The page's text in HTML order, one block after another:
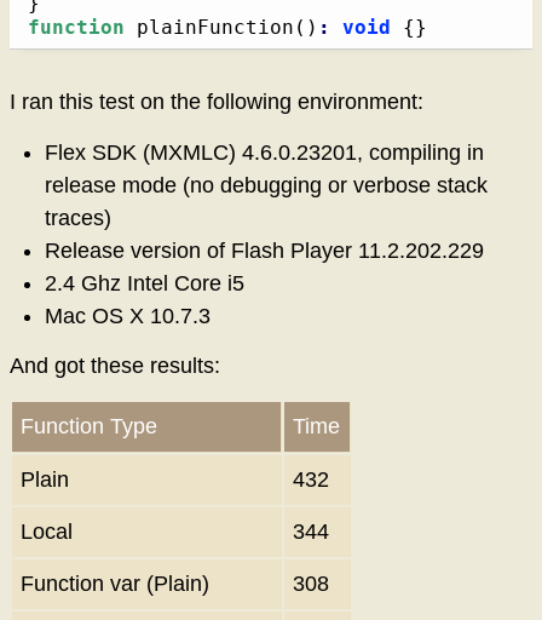
function plainFunction ( ) : void {}
I ran this test on the following environment:
Flex SDK (MXMLC) 4.6.0.23201, compiling in
release mode (no debugging or verbose stack
traces)
Release version of Flash Player 11.2.202.229
2.4 Ghz Intel Core i5
Mac OS X 10.7.3
And got these results:
Function Type Time
Plain 432
Local 344
Function var (Plain) 308